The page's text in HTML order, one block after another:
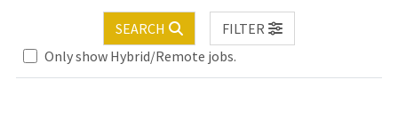
SEARCH
FILTER
Only show Hybrid/Remote jobs.